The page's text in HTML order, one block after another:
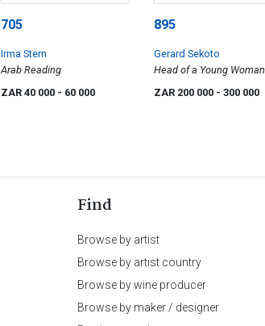
705
Irma Stern
Arab Reading
ZAR 40 000 - 60 000
895
Gerard Sekoto
Head of a Young Woman
ZAR 200 000 - 300 000
Find
Browse by artist
Browse by artist country
Browse by wine producer
Browse by maker / designer